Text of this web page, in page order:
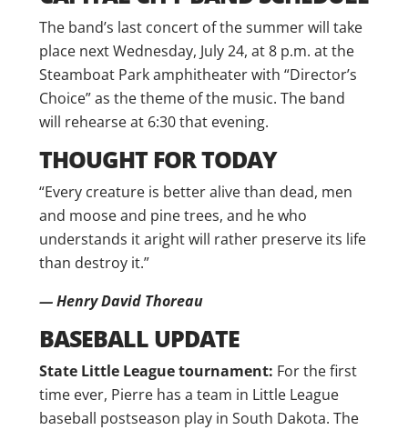
The band’s last concert of the summer will take
place next Wednesday, July 24, at 8 p.m. at the
Steamboat Park amphitheater with “Director’s
Choice” as the theme of the music. The band
will rehearse at 6:30 that evening.
THOUGHT FOR TODAY
“Every creature is better alive than dead, men
and moose and pine trees, and he who
understands it aright will rather preserve its life
than destroy it.”
— Henry David Thoreau
BASEBALL UPDATE
State Little League tournament: For the first
time ever, Pierre has a team in Little League
baseball postseason play in South Dakota. The